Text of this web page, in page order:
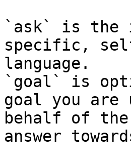
`ask` is the
specific,
language.
`goal` is
goal you
behalf of
answer